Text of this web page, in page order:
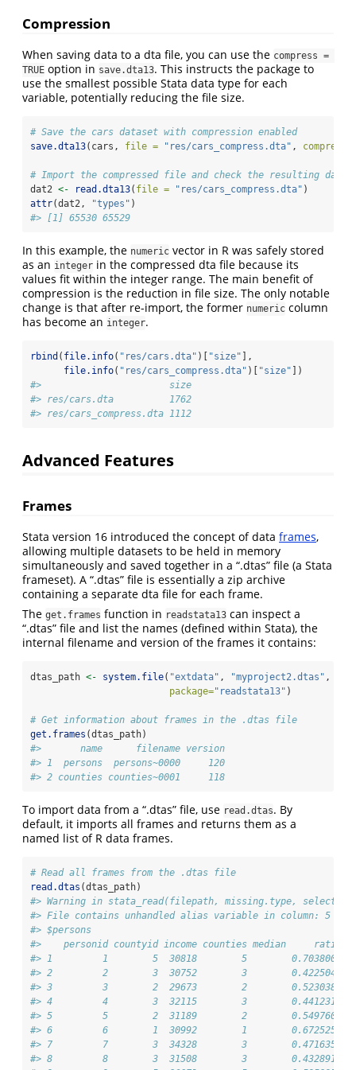
Compression
When saving data to a dta file, you can use the compress =
TRUE option in save.dta13. This instructs the package to
use the smallest possible Stata data type for each
variable, potentially reducing the file size.
# Save the cars dataset with compression enabled
save.dta13(cars, file = "res/cars_compress.dta" , compress
# Import the compressed file and check the resulting data
dat2 <- read.dta13( file = "res/cars_compress.dta" )
attr(dat2, "types" )
#> [1] 65530 65529
In this example, the numeric vector in R was safely stored
as an integer in the compressed dta file because its
values fit within the integer range. The main benefit of
compression is the reduction in file size. The only notable
change is that after re-import, the former numeric column
has become an integer.
rbind ( file.info( "res/cars.dta" )[ "size" ],
file.info( "res/cars_compress.dta" )[ "size" ])
#>                       size
#> res/cars.dta          1762
#> res/cars_compress.dta 1112
Advanced Features
Frames
Stata version 16 introduced the concept of data frames,
allowing multiple datasets to be held in memory
simultaneously and saved together in a “.dtas” file (a Stata
frameset). A “.dtas” file is essentially a zip archive
containing a separate dta file for each frame.
The get.frames function in readstata13 can inspect a
“.dtas” file and list the names (defined within Stata), the
internal filename and version of the frames it contains:
dtas_path <- system.file( "extdata" , "myproject2.dtas" ,
package="readstata13" )
# Get information about frames in the .dtas file
get.frames (dtas_path)
#>       name      filename version
#> 1  persons  persons~0000     120
#> 2 counties counties~0001     118
To import data from a “.dtas” file, use read.dtas. By
default, it imports all frames and returns them as a
named list of R data frames.
# Read all frames from the .dtas file
read.dtas (dtas_path)
#> Warning in stata_read(filepath, missing.type,
#> File contains unhandled alias variable in column: 5
#> $persons
#>    personid countyid income counties median     ratio
#> 1         1        5  30818        5        0.7038001
#> 2         2        3  30752        3        0.4225046
#> 3         3        2  29673        2        0.5230381
#> 4         4        3  32115        3        0.4412310
#> 5         5        2  31189        2        0.5497603
#> 6         6        1  30992        1        0.6725256
#> 7         7        3  34328        3        0.4716356
#> 8         8        3  31508        3        0.4328914